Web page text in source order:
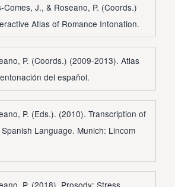
Comes, J., & Roseano, P. (Coords.)
Atlas of Romance Intonation.
P. (Coords.) (2009-2013). Atlas
del español.
P. (Eds.). (2010). Transcription of
Language. Munich: Lincom